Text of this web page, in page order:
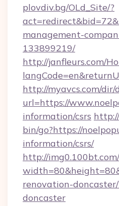
plovdiv.bg/OLd_Site/?
management-
133899219/
http://janfleurs.com/
http://myavcs.com/dir/
url=https://
information/csrs
bin/go?https://
information/csrs/
http://
renovation-
doncaster